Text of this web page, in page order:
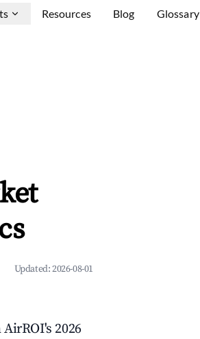
Resources Blog Glossary
Updated:2026-08-01
2026